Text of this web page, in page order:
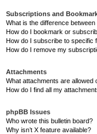
Subscriptions and
What is the difference
How do I bookmark or
How do I subscribe to specific
How do I remove my
Attachments
What attachments are allowed
How do I find all my
phpBB Issues
Who wrote this bulletin board?
Why isn’t X feature available?